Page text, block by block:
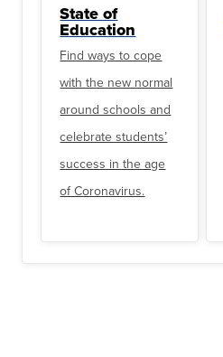
State of
Education
Find ways to cope
with the new normal
around schools and
celebrate students’
success in the age
of Coronavirus.